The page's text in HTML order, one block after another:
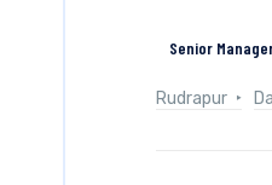
Senior
Rudrapur